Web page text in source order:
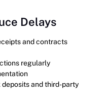
Delays
and contracts
regularly
and third-party